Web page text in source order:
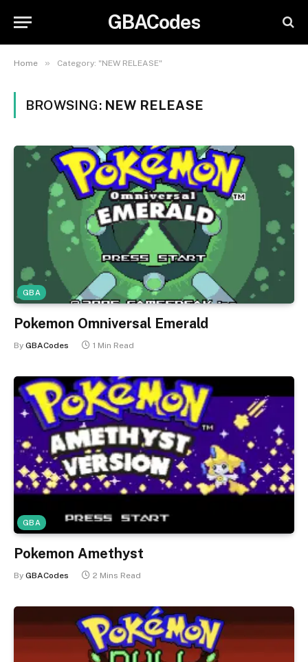
GBACodes
Home » Category: "NEW RELEASE"
BROWSING: NEW RELEASE
GBA
Pokemon Omniversal Emerald
By GBACodes 1 Min Read
GBA
Pokemon Amethyst
By GBACodes 2 Mins Read